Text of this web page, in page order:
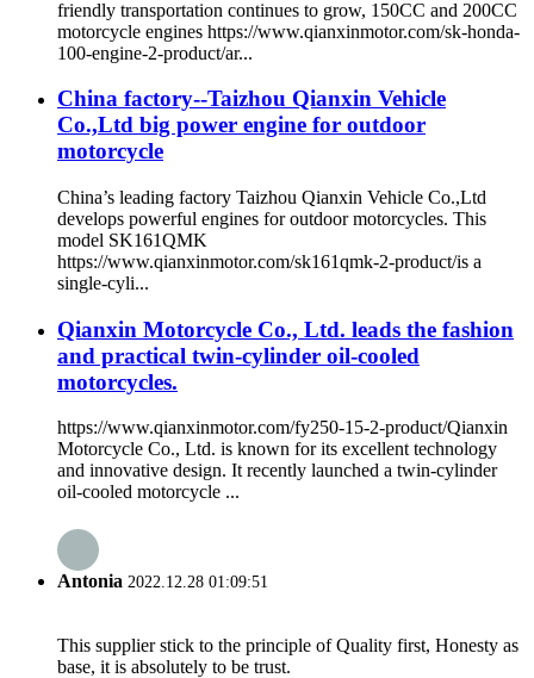
friendly transportation continues to grow, 150CC and 200CC
motorcycle engines https://www.qianxinmotor.com/sk-honda-
100-engine-2-product/ar...
China factory--Taizhou Qianxin Vehicle
Co.,Ltd big power engine for outdoor
motorcycle
China’s leading factory Taizhou Qianxin Vehicle Co.,Ltd
develops powerful engines for outdoor motorcycles. This
model SK161QMK
https://www.qianxinmotor.com/sk161qmk-2-product/is a
single-cyli...
Qianxin Motorcycle Co., Ltd. leads the fashion
and practical twin-cylinder oil-cooled
motorcycles.
https://www.qianxinmotor.com/fy250-15-2-product/Qianxin
Motorcycle Co., Ltd. is known for its excellent technology
and innovative design. It recently launched a twin-cylinder
oil-cooled motorcycle ...
Antonia 2022.12.28 01:09:51
This supplier stick to the principle of Quality first, Honesty as
base, it is absolutely to be trust.